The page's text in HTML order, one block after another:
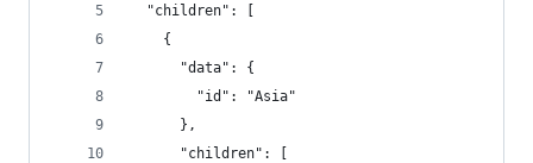
  "children": [
    {
      "data": {
        "id": "Asia"
      },
      "children": [